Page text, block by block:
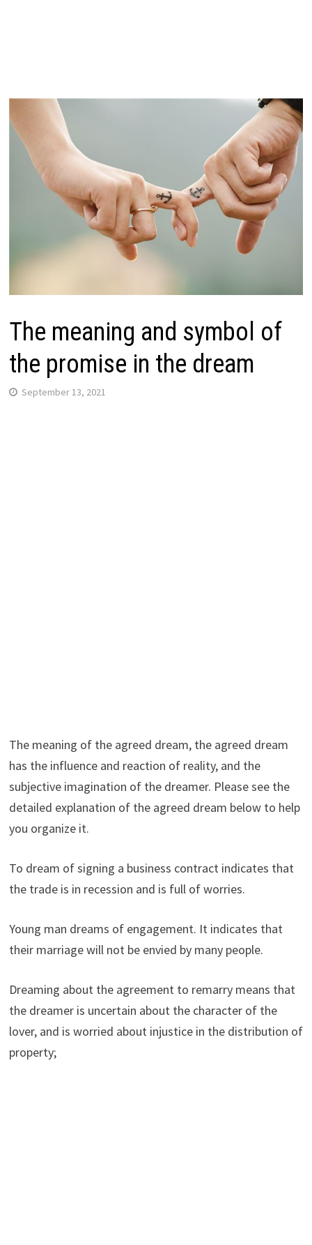
The meaning and symbol of
the promise in the dream
September 13, 2021
The meaning of the agreed dream, the agreed dream
has the influence and reaction of reality, and the
subjective imagination of the dreamer. Please see the
detailed explanation of the agreed dream below to help
you organize it.
To dream of signing a business contract indicates that
the trade is in recession and is full of worries.
Young man dreams of engagement. It indicates that
their marriage will not be envied by many people.
Dreaming about the agreement to remarry means that
the dreamer is uncertain about the character of the
lover, and is worried about injustice in the distribution of
property;